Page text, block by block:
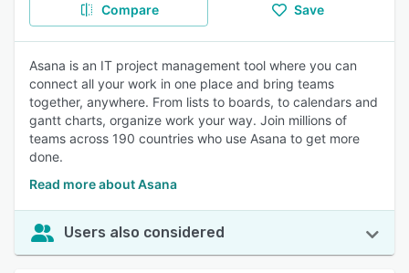
Compare Save
Asana is an IT project management tool where you can
connect all your work in one place and bring teams
together, anywhere. From lists to boards, to calendars and
gantt charts, organize work your way. Join millions of
teams across 190 countries who use Asana to get more
done.
Read more about Asana
Users also considered